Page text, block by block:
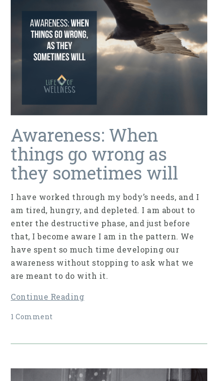
Awareness: When
things go wrong as
they sometimes will
I have worked through my body’s needs, and I
am tired, hungry, and depleted. I am about to
enter the destructive phase, and just before
that, I become aware I am in the pattern. We
have spent so much time developing our
awareness without stopping to ask what we
are meant to do with it.
Continue Reading
1 Comment